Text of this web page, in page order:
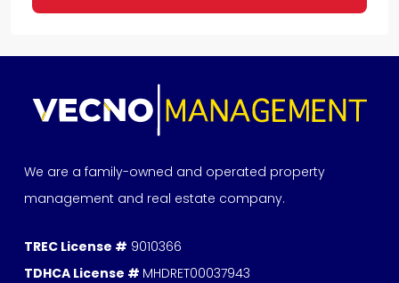
We are a family-owned and operated property
management and real estate company.
TREC License # 9010366
TDHCA License # MHDRET00037943